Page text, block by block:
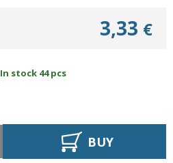
3,33 €
In stock 44 pcs
BUY